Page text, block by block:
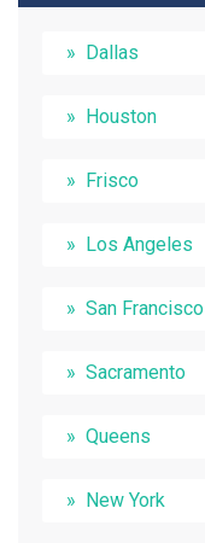
Dallas
Houston
Frisco
Los Angeles
San Francisco
Sacramento
Queens
New York